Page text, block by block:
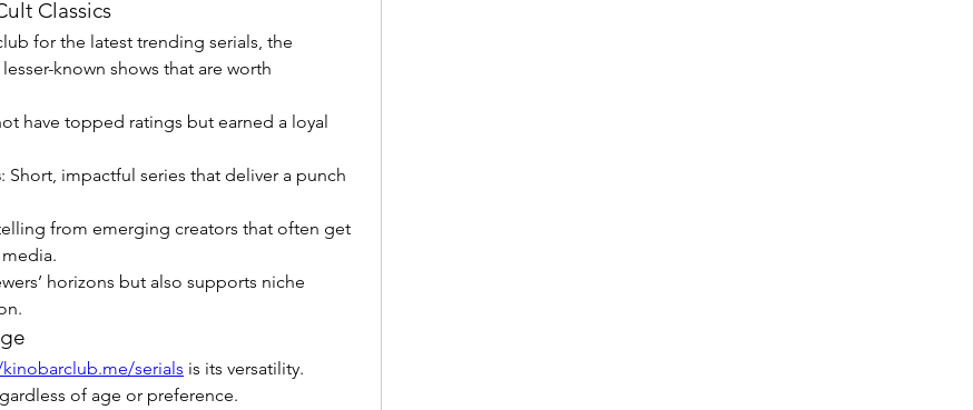
Classics
for the latest trending serials, the
known shows that are worth
have topped ratings but earned a loyal
: Short, impactful series that deliver a punch
from emerging creators that often get
horizons but also supports niche
serials is its versatility.
of age or preference.